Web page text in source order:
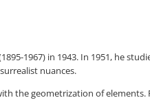
1967) in 1943. In 1951, he
nuances.
the geometrization of